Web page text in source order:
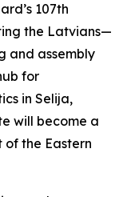
107th
the Latvians—
and assembly
for
in Selija,
will become a
the Eastern